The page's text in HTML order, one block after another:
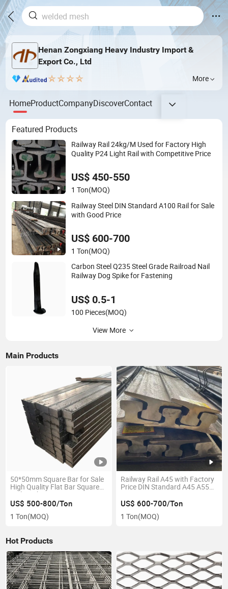
Henan Zongxiang Heavy Industry Import &
Export Co., Ltd
More
HomeProductCompanyDiscoverContact
Featured Products
Railway Rail 24kg/M Used for Factory High
Quality P24 Light Rail with Competitive Price
US$ 450-550
1 Ton(MOQ)
Railway Steel DIN Standard A100 Rail for Sale
with Good Price
US$ 600-700
1 Ton(MOQ)
Carbon Steel Q235 Steel Grade Railroad Nail
Railway Dog Spike for Fastening
US$ 0.5-1
100 Pieces(MOQ)
View More
Main Products
50*50mm Square Bar for Sale
High Quality Flat Bar Square
Rails with Factory Price
US$ 500-800/Ton
1 Ton(MOQ)
Railway Rail A45 with Factory
Price DIN Standard A45 A55
Rail for Sale
US$ 600-700/Ton
1 Ton(MOQ)
Hot Products